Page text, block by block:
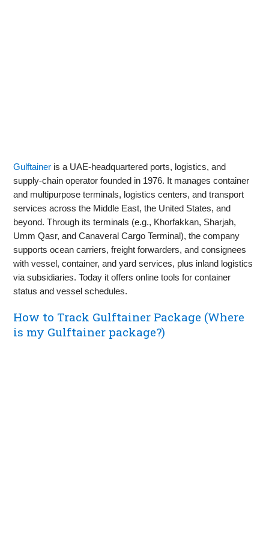
Gulftainer is a UAE‑headquartered ports, logistics, and
supply‑chain operator founded in 1976. It manages container
and multipurpose terminals, logistics centers, and transport
services across the Middle East, the United States, and
beyond. Through its terminals (e.g., Khorfakkan, Sharjah,
Umm Qasr, and Canaveral Cargo Terminal), the company
supports ocean carriers, freight forwarders, and consignees
with vessel, container, and yard services, plus inland logistics
via subsidiaries. Today it offers online tools for container
status and vessel schedules.
How to Track Gulftainer Package (Where
is my Gulftainer package?)